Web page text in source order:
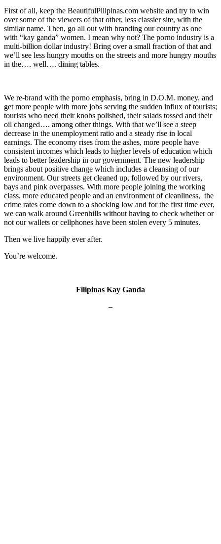
First of all, keep the BeautifulPilipinas.com website and try to win
over some of the viewers of that other, less classier site, with the
similar name. Then, go all out with branding our country as one
with “kay ganda” women. I mean why not? The porno industry is a
multi-billion dollar industry! Bring over a small fraction of that and
we’ll see less hungry mouths on the streets and more hungry mouths
in the…. well…. dining tables.
We re-brand with the porno emphasis, bring in D.O.M. money, and
get more people with more jobs serving the sudden influx of tourists;
tourists who need their knobs polished, their salads tossed and their
oil changed…. among other things. With that we’ll see a steep
decrease in the unemployment ratio and a steady rise in local
earnings. The economy rises from the ashes, more people have
consistent incomes which leads to higher levels of education which
leads to better leadership in our government. The new leadership
brings about positive change which includes a cleansing of our
environment. Our streets get cleaned up, followed by our rivers,
bays and pink overpasses. With more people joining the working
class, more educated people and an environment of cleanliness, the
crime rates come down to a shocking low and for the first time ever,
we can walk around Greenhills without having to check whether or
not our wallets or cellphones have been stolen every 5 minutes.
Then we live happily ever after.
You’re welcome.
Filipinas Kay Ganda
–